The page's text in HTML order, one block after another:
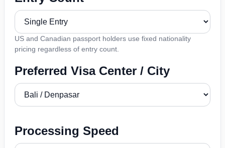
US and Canadian passport holders use fixed nationality
pricing regardless of entry count.
Preferred Visa Center / City
Processing Speed